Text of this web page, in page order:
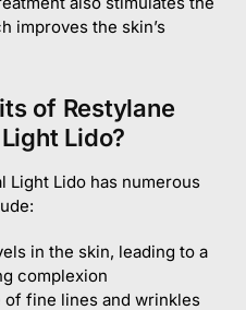
improves the skin’s
of Restylane
Lido?
Light Lido has numerous
in the skin, leading to a
complexion
of fine lines and wrinkles